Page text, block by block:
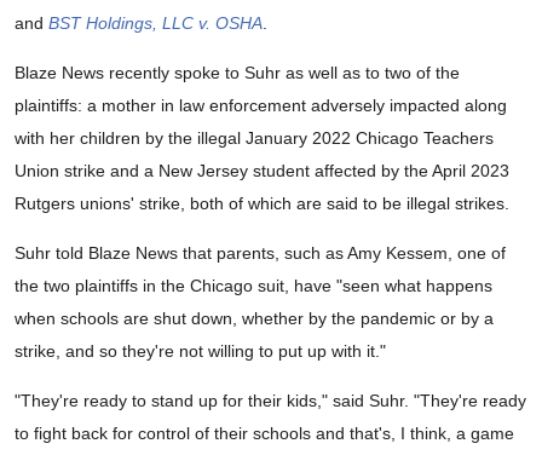
and BST Holdings, LLC v. OSHA
Blaze News recently spoke to Suhr as well as to two of the
plaintiffs: a mother in law enforcement adversely impacted along
with her children by the illegal January 2022 Chicago Teachers
Union strike and a New Jersey student affected by the April 2023
Rutgers unions' strike, both of which are said to be illegal strikes.
Suhr told Blaze News that parents, such as Amy Kessem, one of
the two plaintiffs in the Chicago suit, have "seen what happens
when schools are shut down, whether by the pandemic or by a
strike, and so they're not willing to put up with it."
"They're ready to stand up for their kids," said Suhr. "They're ready
to fight back for control of their schools and that's, I think, a game